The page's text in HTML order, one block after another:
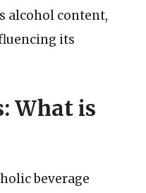
alcohol content,
its
What is
beverage